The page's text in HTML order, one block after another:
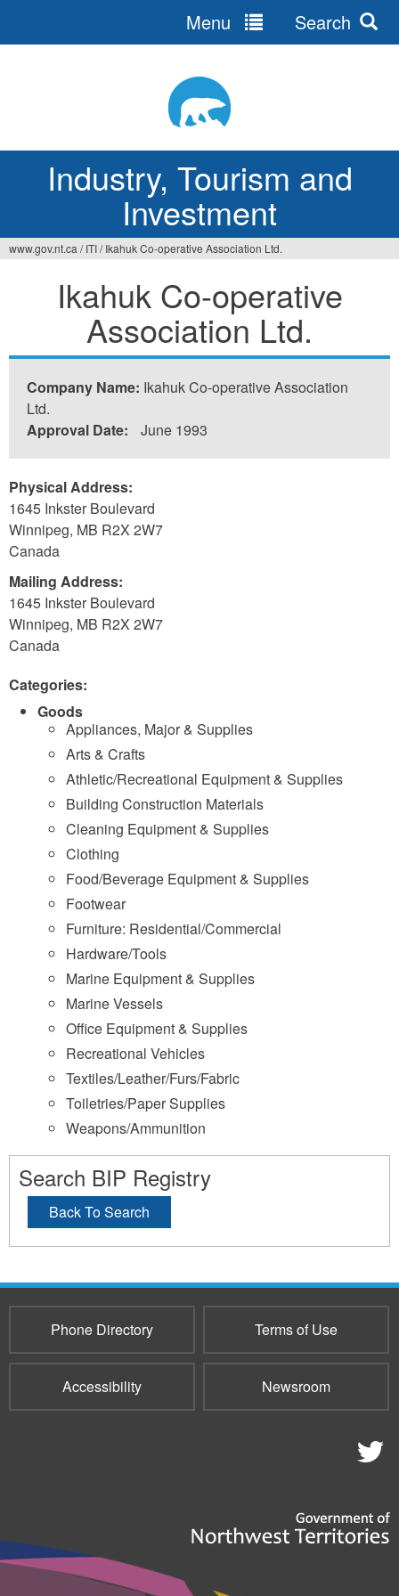
Industry, Tourism and
Investment
Menu Search
www.gov.nt.ca / ITI/ Ikahuk Co-operative Association Ltd.
Ikahuk Co-operative
Association Ltd.
Company Name: Ikahuk Co-operative Association
Ltd.
Approval Date:
June 1993
Physical Address:
1645 Inkster Boulevard
Winnipeg, MB R2X 2W7
Canada
Mailing Address:
1645 Inkster Boulevard
Winnipeg, MB R2X 2W7
Canada
Categories:
Goods
Appliances, Major & Supplies
Arts & Crafts
Athletic/Recreational Equipment & Supplies
Building Construction Materials
Cleaning Equipment & Supplies
Clothing
Food/Beverage Equipment & Supplies
Footwear
Furniture: Residential/Commercial
Hardware/Tools
Marine Equipment & Supplies
Marine Vessels
Office Equipment & Supplies
Recreational Vehicles
Textiles/Leather/Furs/Fabric
Toiletries/Paper Supplies
Weapons/Ammunition
Search BIP Registry
Back To Search
Phone Directory Terms of Use
Accessibility Newsroom